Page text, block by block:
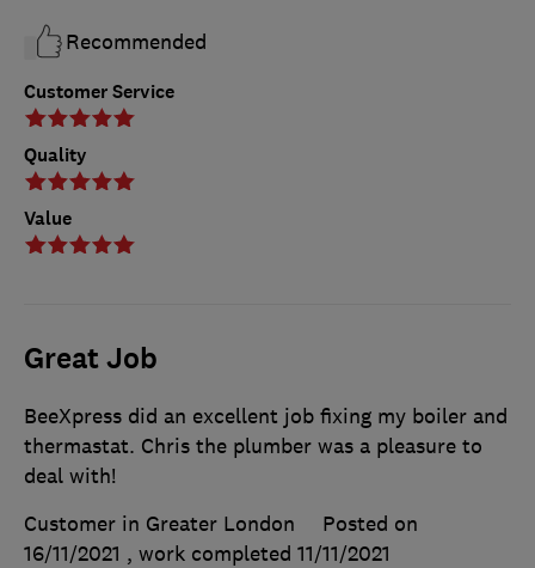
Customer Service
Quality
Value
Recommended
Great Job
BeeXpress did an excellent job fixing my boiler and
thermastat. Chris the plumber was a pleasure to
deal with!
Customer in Greater London
Posted on
16/11/2021 , work completed 11/11/2021